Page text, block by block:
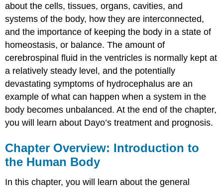
about the cells, tissues, organs, cavities, and
systems of the body, how they are interconnected,
and the importance of keeping the body in a state of
homeostasis, or balance. The amount of
cerebrospinal fluid in the ventricles is normally kept at
a relatively steady level, and the potentially
devastating symptoms of hydrocephalus are an
example of what can happen when a system in the
body becomes unbalanced. At the end of the chapter,
you will learn about Dayo’s treatment and prognosis.
Chapter Overview: Introduction to
the Human Body
In this chapter, you will learn about the general